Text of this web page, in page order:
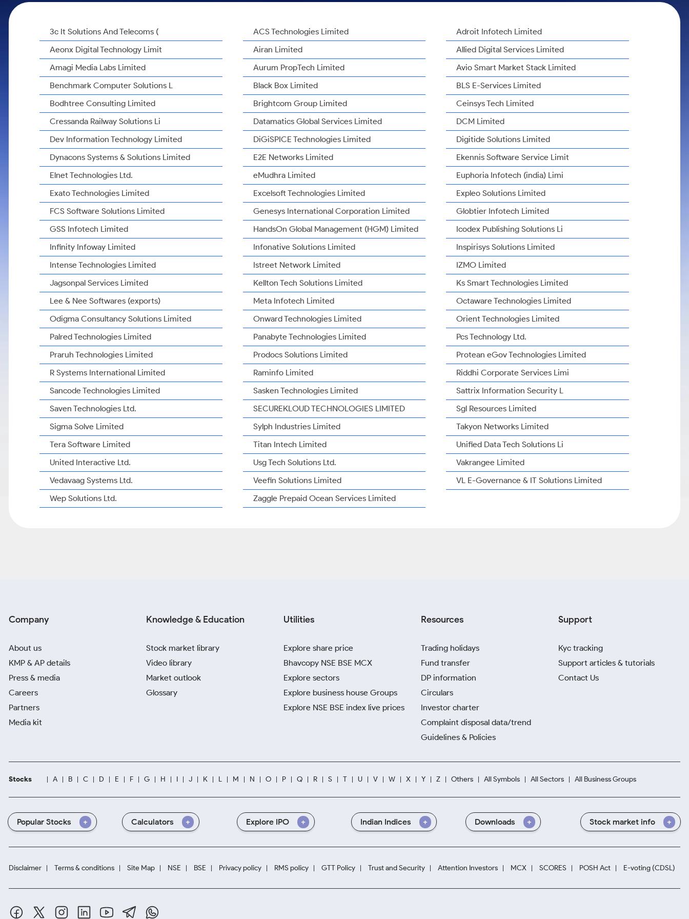
Calculator
PPF Calculator
Explore More Calculators
3c It Solutions And Telecoms ( ACS Technologies Limited
Adroit Infotech Limited
Aeonx Digital Technology Limit
Airan Limited
Allied Digital Services Limited
Amagi Media Labs Limited
Aurum PropTech Limited
Avio Smart Market Stack Limited
Benchmark Computer Solutions L
Black Box Limited
BLS E-Services Limited
Bodhtree Consulting Limited
Brightcom Group Limited
Ceinsys Tech Limited
Cressanda Railway Solutions Li
Datamatics Global Services Limited
DCM Limited
Dev Information Technology Limited
DiGiSPICE Technologies Limited
Digitide Solutions Limited
Dynacons Systems & Solutions Limited
E2E Networks Limited
Ekennis Software Service Limit
Elnet Technologies Ltd.
eMudhra Limited
Euphoria Infotech (india) Limi
Exato Technologies Limited
Excelsoft Technologies Limited
Expleo Solutions Limited
FCS Software Solutions Limited
Genesys International Corporation Limited
Globtier Infotech Limited
GSS Infotech Limited
HandsOn Global Management (HGM) Limited
Icodex Publishing Solutions Li
Infinity Infoway Limited
Infonative Solutions Limited
Inspirisys Solutions Limited
Intense Technologies Limited
Istreet Network Limited
IZMO Limited
Jagsonpal Services Limited
Kellton Tech Solutions Limited
Ks Smart Technologies Limited
Lee & Nee Softwares (exports)
Meta Infotech Limited
Octaware Technologies Limited
Odigma Consultancy Solutions Limited
Onward Technologies Limited
Orient Technologies Limited
Palred Technologies Limited
Panabyte Technologies Limited
Pcs Technology Ltd.
Praruh Technologies Limited
Prodocs Solutions Limited
Protean eGov Technologies Limited
R Systems International Limited
Raminfo Limited
Riddhi Corporate Services Limi
Sancode Technologies Limited
Sasken Technologies Limited
Sattrix Information Security L
Saven Technologies Ltd.
SECUREKLOUD TECHNOLOGIES LIMITED
Sgl Resources Limited
Sigma Solve Limited
Sylph Industries Limited
Takyon Networks Limited
Tera Software Limited
Titan Intech Limited
Unified Data Tech Solutions Li
United Interactive Ltd.
Usg Tech Solutions Ltd.
Vakrangee Limited
Vedavaag Systems Ltd.
Veefin Solutions Limited
VL E-Governance & IT Solutions Limited
Wep Solutions Ltd.
Zaggle Prepaid Ocean Services Limited
Company
About us
KMP & AP details
Press & media
Careers
Partners
Media kit
Knowledge & Education
Stock market library
Video library
Market outlook
Glossary
Utilities
Explore share price
Bhavcopy NSE BSE MCX
Explore sectors
Explore business house Groups
Explore NSE BSE index live prices
Resources
Trading holidays
Fund transfer
DP information
Circulars
Investor charter
Complaint disposal data/trend
Guidelines & Policies
Support
Kyc tracking
Support articles & tutorials
Contact Us
Stocks A B C D E F G H I J K L M N O P Q R S T U V W X Y Z Others All Symbols All Sectors All Business Groups
Popular Stocks Calculators Explore IPO Indian Indices Downloads Stock market info
Disclaimer Terms & conditions Site Map NSE BSE Privacy policy RMS policy GTT Policy Trust and Security Attention Investors MCX SCORES POSH Act E-voting (CDSL)